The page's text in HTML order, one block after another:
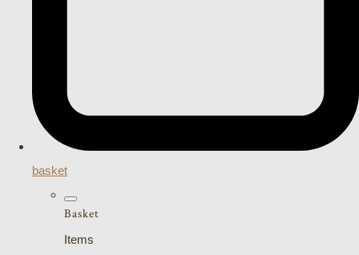
basket
Basket
Items